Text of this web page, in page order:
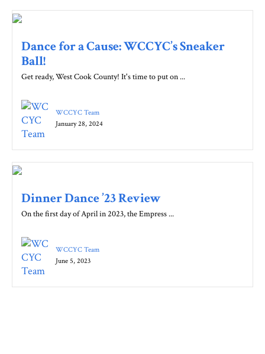
Dance for a Cause: WCCYC’s Sneaker
Ball!
Get ready, West Cook County! It's time to put on ...
WCCYC Team
January 28, 2024
Dinner Dance ’23 Review
On the first day of April in 2023, the Empress ...
WCCYC Team
June 5, 2023